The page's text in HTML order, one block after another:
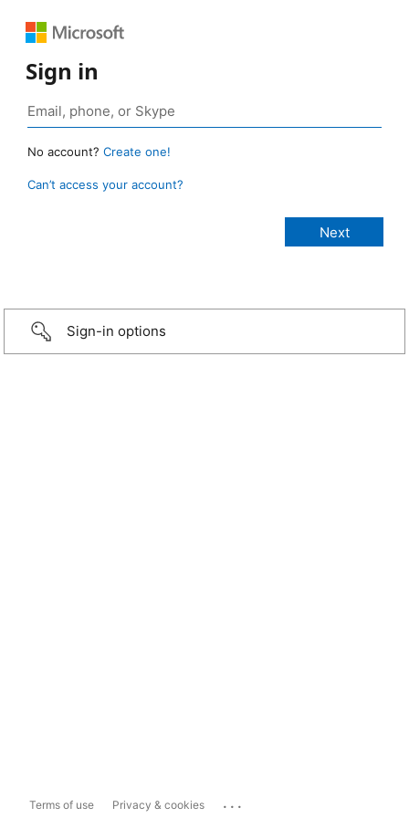
Sign in
No account? Create one!
Can’t access your account?
Sign-in options
Terms of use Privacy & cookies ...